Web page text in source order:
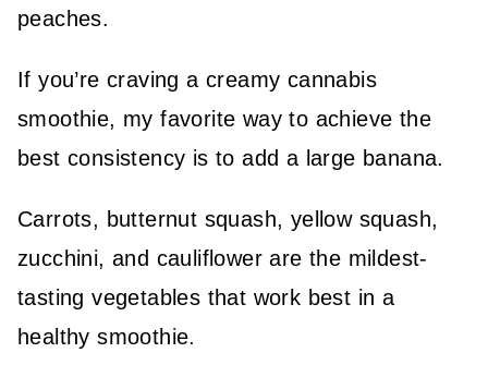
peaches.
If you’re craving a creamy cannabis
smoothie, my favorite way to achieve the
best consistency is to add a large banana.
Carrots, butternut squash, yellow squash,
zucchini, and cauliflower are the mildest-
tasting vegetables that work best in a
healthy smoothie.